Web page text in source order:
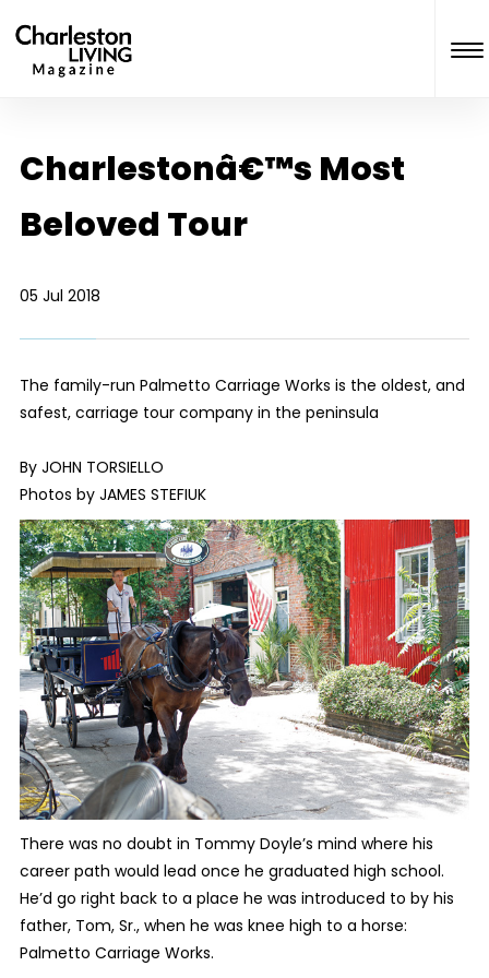
Charlestonâ€™s Most
Beloved Tour
05 Jul 2018
The family-run Palmetto Carriage Works is the oldest, and
safest, carriage tour company in the peninsula
By JOHN TORSIELLO
Photos by JAMES STEFIUK
There was no doubt in Tommy Doyle’s mind where his
career path would lead once he graduated high school.
He’d go right back to a place he was introduced to by his
father, Tom, Sr., when he was knee high to a horse:
Palmetto Carriage Works.